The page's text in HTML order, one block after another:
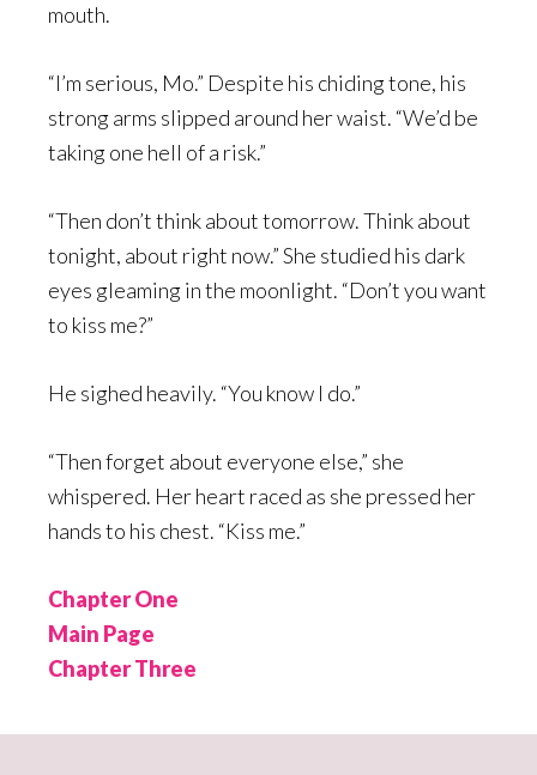
mouth.
“I’m serious, Mo.” Despite his chiding tone, his
strong arms slipped around her waist. “We’d be
taking one hell of a risk.”
“Then don’t think about tomorrow. Think about
tonight, about right now.” She studied his dark
eyes gleaming in the moonlight. “Don’t you want
to kiss me?”
He sighed heavily. “You know I do.”
“Then forget about everyone else,” she
whispered. Her heart raced as she pressed her
hands to his chest. “Kiss me.”
Chapter One
Main Page
Chapter Three